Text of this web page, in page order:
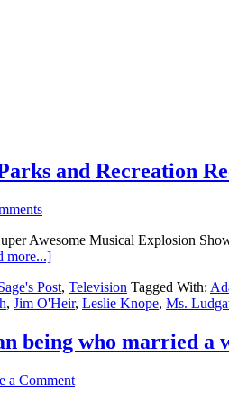
and Recreation
Awesome Musical Explosion
more...]
Post, Television Tagged With:
, Jim O'Heir, Leslie Knope, Ms.
being who married
a Comment